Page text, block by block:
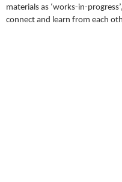
materials as ‘works-in-
connect and learn from each